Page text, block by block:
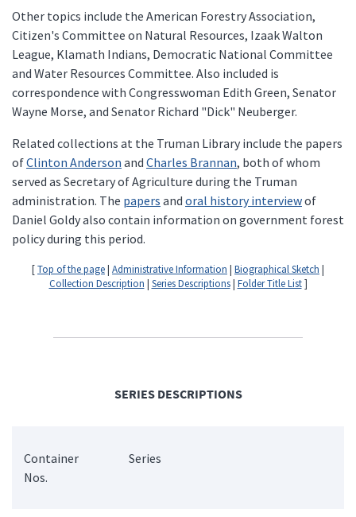
Other topics include the American Forestry Association,
Citizen's Committee on Natural Resources, Izaak Walton
League, Klamath Indians, Democratic National Committee
and Water Resources Committee. Also included is
correspondence with Congresswoman Edith Green, Senator
Wayne Morse, and Senator Richard "Dick" Neuberger.
Related collections at the Truman Library include the papers
ofClinton Anderson and Charles Brannan, both of whom
served as Secretary of Agriculture during the Truman
administration. The papers and oral history interviewof
Daniel Goldy also contain information on government forest
policy during this period.
[Top of the page| Administrative Information | Biographical Sketch |
Collection Description | Series Descriptions| Folder Title List]
SERIES DESCRIPTIONS
Container
Nos.
Series